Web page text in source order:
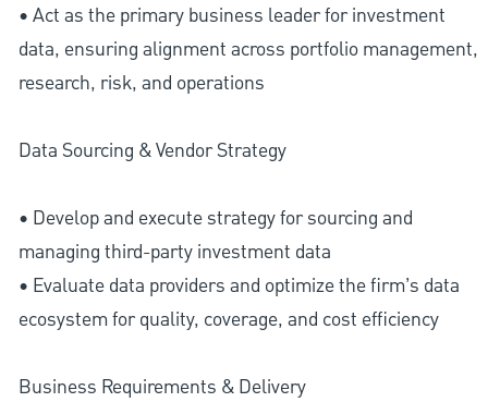
• Act as the primary business leader for investment
data, ensuring alignment across portfolio management,
research, risk, and operations
Data Sourcing & Vendor Strategy
• Develop and execute strategy for sourcing and
managing third-party investment data
• Evaluate data providers and optimize the firm’s data
ecosystem for quality, coverage, and cost efficiency
Business Requirements & Delivery